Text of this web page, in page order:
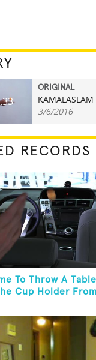
ORIGINAL
KAMALASLAM
3/6/2016
RECORDS
To Throw A
Cup Holder